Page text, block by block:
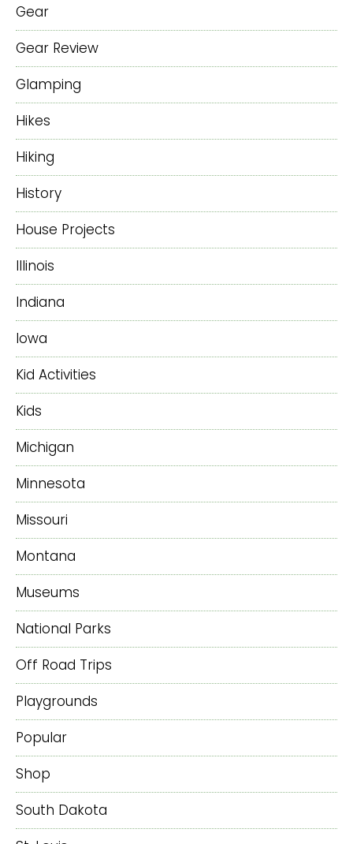
Gear
Gear Review
Glamping
Hikes
Hiking
History
House Projects
Illinois
Indiana
Iowa
Kid Activities
Kids
Michigan
Minnesota
Missouri
Montana
Museums
National Parks
Off Road Trips
Playgrounds
Popular
Shop
South Dakota